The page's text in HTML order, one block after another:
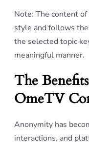
Note: The content
style and follows
the selected topic
meaningful manner.
The
OmeTV
Anonymity has
interactions, and